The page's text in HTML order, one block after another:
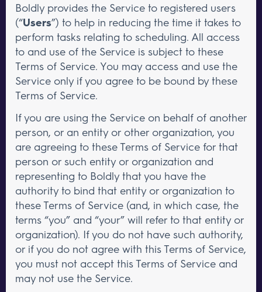
Boldly provides the Service to registered users
(“Users”) to help in reducing the time it takes to
perform tasks relating to scheduling. All access
to and use of the Service is subject to these
Terms of Service. You may access and use the
Service only if you agree to be bound by these
Terms of Service.
If you are using the Service on behalf of another
person, or an entity or other organization, you
are agreeing to these Terms of Service for that
person or such entity or organization and
representing to Boldly that you have the
authority to bind that entity or organization to
these Terms of Service (and, in which case, the
terms “you” and “your” will refer to that entity or
organization). If you do not have such authority,
or if you do not agree with this Terms of Service,
you must not accept this Terms of Service and
may not use the Service.